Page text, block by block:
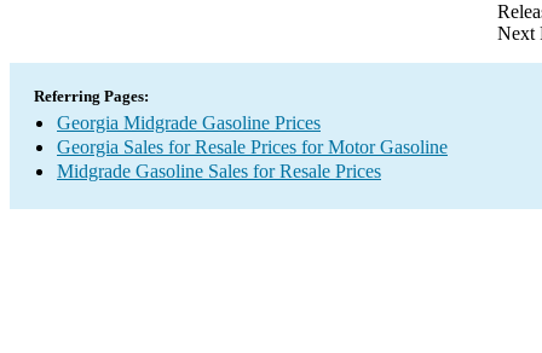
Next
Referring Pages:
Georgia Midgrade Gasoline Prices
Georgia Sales for Resale Prices for Motor Gasoline
Midgrade Gasoline Sales for Resale Prices